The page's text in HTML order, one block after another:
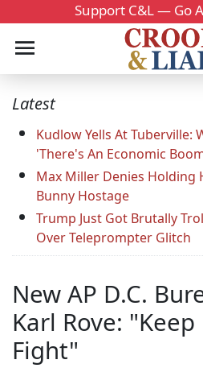
Support C&L — Go
Latest
Kudlow Yells At Tuberville:
'There's An Economic
Max Miller Denies Holding
Bunny Hostage
Trump Just Got Brutally
Over Teleprompter Glitch
New AP D.C.
Karl Rove:
Fight"